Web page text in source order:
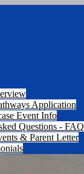
Application
Event Info
Questions - FAQ
& Parent Letter